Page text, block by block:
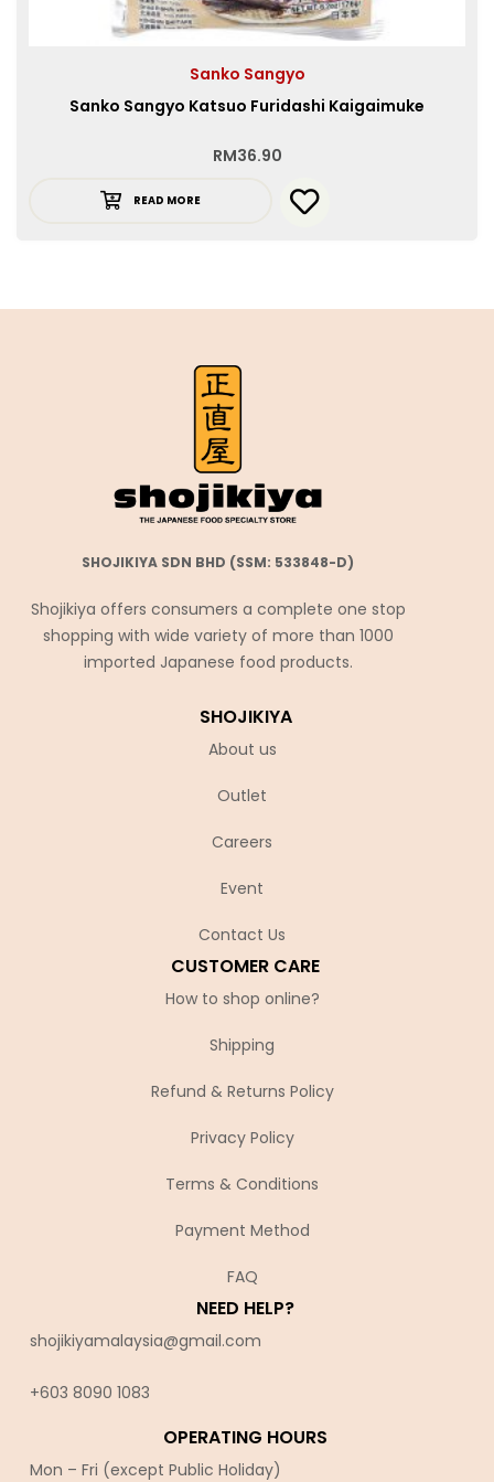
Sanko Sangyo
Sanko Sangyo Katsuo Furidashi Kaigaimuke
RM36.90
READ MORE
SHOJIKIYA SDN BHD (SSM: 533848-D)
Shojikiya offers consumers a complete one stop
shopping with wide variety of more than 1000
imported Japanese food products.
SHOJIKIYA
About us
Outlet
Careers
Event
Contact Us
CUSTOMER CARE
How to shop online?
Shipping
Refund & Returns Policy
Privacy Policy
Terms & Conditions
Payment Method
FAQ
NEED HELP?
shojikiyamalaysia@gmail.com
+603 8090 1083
OPERATING HOURS
Mon – Fri (except Public Holiday)